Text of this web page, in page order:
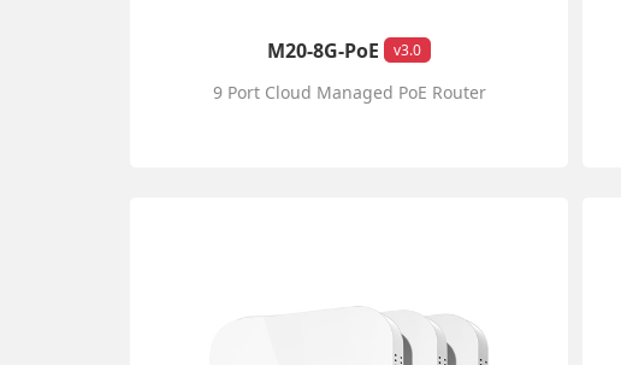
M20-8G-PoE v3.0
9 Port Cloud Managed PoE Router